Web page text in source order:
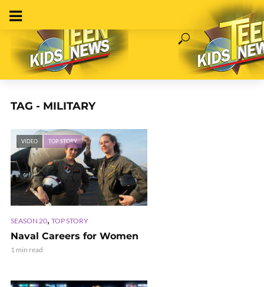
TAG - MILITARY
VIDEO TOP STORY
SEASON 20, TOP STORY
Naval Careers for Women
1 min read